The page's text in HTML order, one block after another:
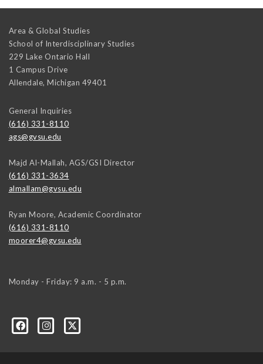
Area & Global Studies
School of Interdisciplinary Studies
229 Lake Ontario Hall
1 Campus Drive
Allendale, Michigan 49401
General Inquiries
(616) 331-8110
ags@gvsu.edu
Majd Al-Mallah, AGS/GSI Director
(616) 331-3634
almallam@gvsu.edu
Ryan Moore, Academic Coordinator
(616) 331-8110
moorer4@gvsu.edu
Monday - Friday: 9 a.m. - 5 p.m.